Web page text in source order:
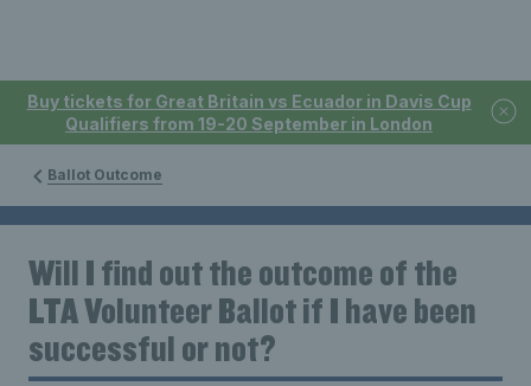
Buy tickets for Great Britain vs Ecuador in Davis Cup
Qualifiers from 19-20 September in London
Ballot Outcome
Will I find out the outcome of the
LTA Volunteer Ballot if I have been
successful or not?